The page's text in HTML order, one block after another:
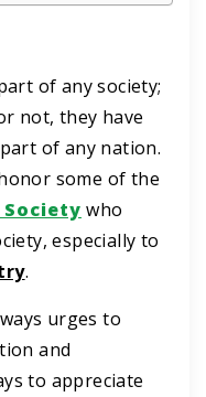
of any society;
not, they have
of any nation.
some of the
who
especially to
.
urges to
and
to appreciate